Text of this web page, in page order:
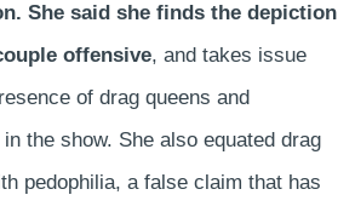
She said she finds the depiction
offensive, and takes issue
of drag queens and
in the show. She also equated drag
pedophilia, a false claim that has